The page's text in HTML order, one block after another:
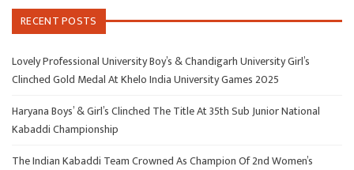
RECENT POSTS
Lovely Professional University Boy’s & Chandigarh University Girl’s
Clinched Gold Medal At Khelo India University Games 2025
Haryana Boys’ & Girl’s Clinched The Title At 35th Sub Junior National
Kabaddi Championship
The Indian Kabaddi Team Crowned As Champion Of 2nd Women’s